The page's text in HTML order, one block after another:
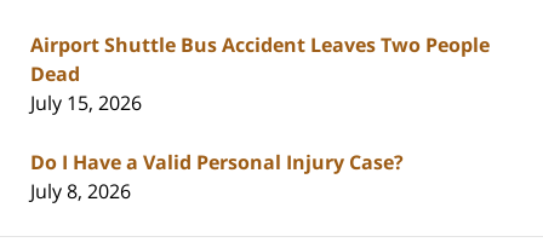
Airport Shuttle Bus Accident Leaves Two People
Dead
July 15, 2026
Do I Have a Valid Personal Injury Case?
July 8, 2026